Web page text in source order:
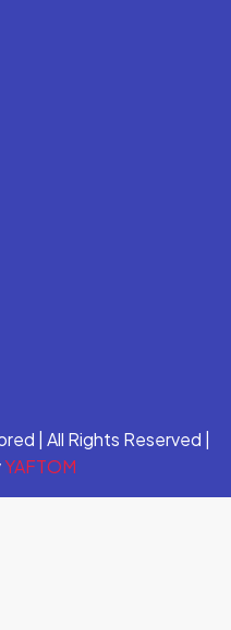
| All Rights Reserved |
YAFTOM